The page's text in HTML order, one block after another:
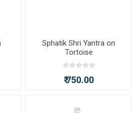
Sphatik Shri Yantra on
Tortoise
₹ 750.00